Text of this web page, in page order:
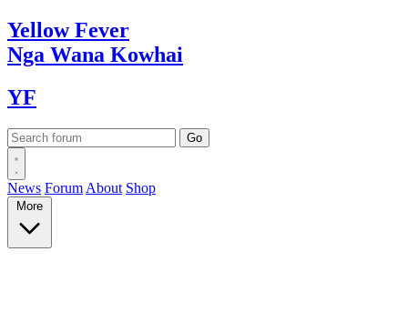
YellowFever
Nga Wana Kowhai
YF
News Forum About Shop
More